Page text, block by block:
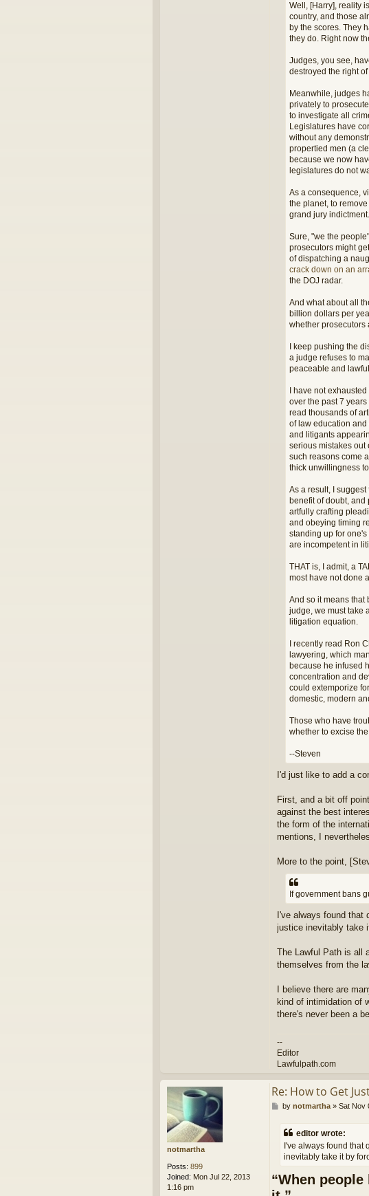
Well, [Harry], reality
country, and those
by the scores. They
they do. Right now
Judges, you see,
destroyed the right
Meanwhile, judges
privately to
to investigate all
Legislatures have
without any
propertied men (a
because we now
legislatures do not
As a consequence,
the planet, to
grand jury indictment.
Sure, "we the
prosecutors might
of dispatching a
crack down on an
the DOJ radar.
And what about all
billion dollars per
whether prosecutors
I keep pushing the
a judge refuses to
peaceable and
I have not
over the past 7
read thousands of
of law education
and litigants
serious mistakes out
such reasons come
thick unwillingness
As a result, I
benefit of doubt,
artfully crafting
and obeying timing
standing up for
are incompetent in
THAT is, I admit, a
most have not done
And so it means that
judge, we must take
litigation equation.
I recently read Ron
lawyering, which
because he infused
concentration and
could extemporize
domestic, modern
Those who have
whether to excise
--Steven
I'd just like to add a
First, and a bit off
against the best
the form of the
mentions, I
More to the point,
If government bans
I've always found that
justice inevitably take
The Lawful Path is all
themselves from the
I believe there are
kind of intimidation of
there's never been a
--
Editor
Lawfulpath.com
notmartha
Posts: 899
Joined: Mon Jul 22, 2013
1:16 pm
Re: How to Get
P
s
by notmartha» Sat Nov
editor wrote:
I've always found that
inevitably take it by
“When